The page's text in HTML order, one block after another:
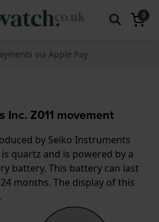
0
via Apple Pay
Inc. Z011 movement
by Seiko Instruments
quartz and is powered by a
battery. This battery can last
months. The display of this